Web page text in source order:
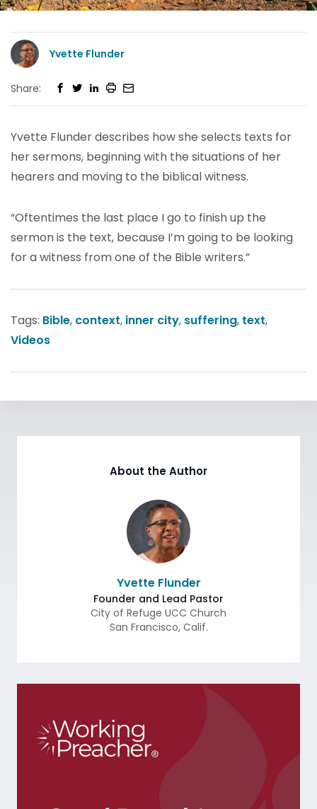
Yvette Flunder
Share:
Yvette Flunder describes how she selects texts for
her sermons, beginning with the situations of her
hearers and moving to the biblical witness.
“Oftentimes the last place I go to finish up the
sermon is the text, because I’m going to be looking
for a witness from one of the Bible writers.”
Tags: Bible, context, inner city, suffering, text,
Videos
About the Author
Yvette Flunder
Founder and Lead Pastor
City of Refuge UCC Church
San Francisco, Calif.